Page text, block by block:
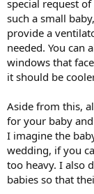
special request
such a small
provide a
needed. You can
windows that
it should be
Aside from this,
for your baby
I imagine the
wedding, if you
too heavy. I also
babies so that